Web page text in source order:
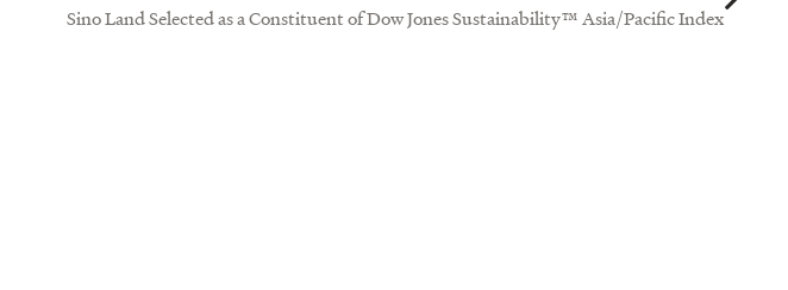
Sino Land Selected as a Constituent of Dow Jones Sustainability™ Asia/Pacific Index